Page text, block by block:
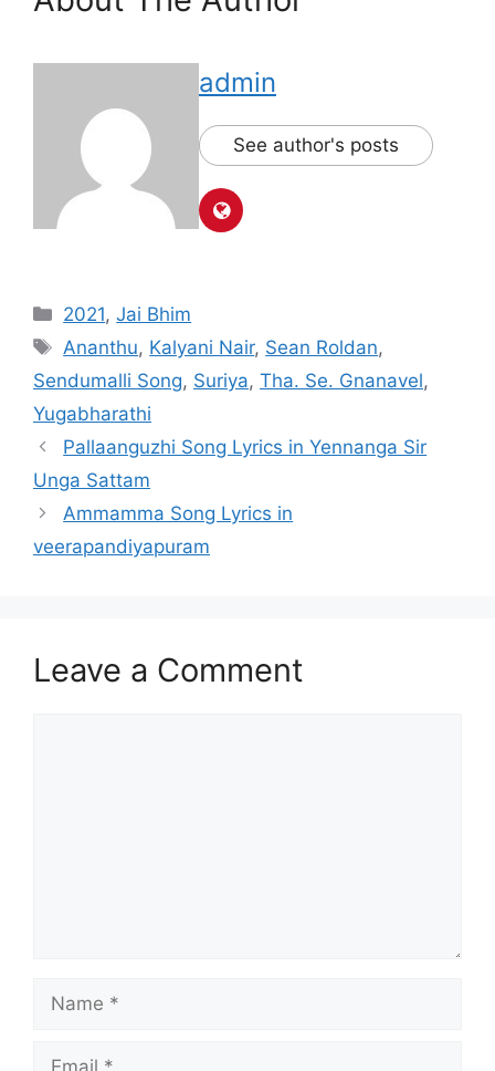
admin
See author's posts
Categories
2021,Jai Bhim
Tags
Ananthu, Kalyani Nair, Sean Roldan,
Sendumalli Song, Suriya, Tha. Se. Gnanavel,
Yugabharathi
Post
navigation
Pallaanguzhi Song Lyrics in Yennanga Sir
Unga Sattam
Ammamma Song Lyrics in
veerapandiyapuram
Leave a Comment
Name
Email